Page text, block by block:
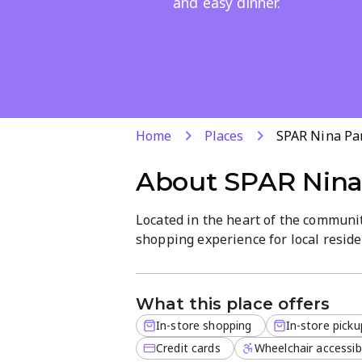
Home Places SPAR Nina
About SPAR
Located in the heart of the
shopping experience for local
focus on high-quality stock and
ensures that every visit is efficient
For those on the go, the store
ready-to-eat meals. From freshly
What this place offers
In-store shopping In-store
Credit cards
Wheelchair